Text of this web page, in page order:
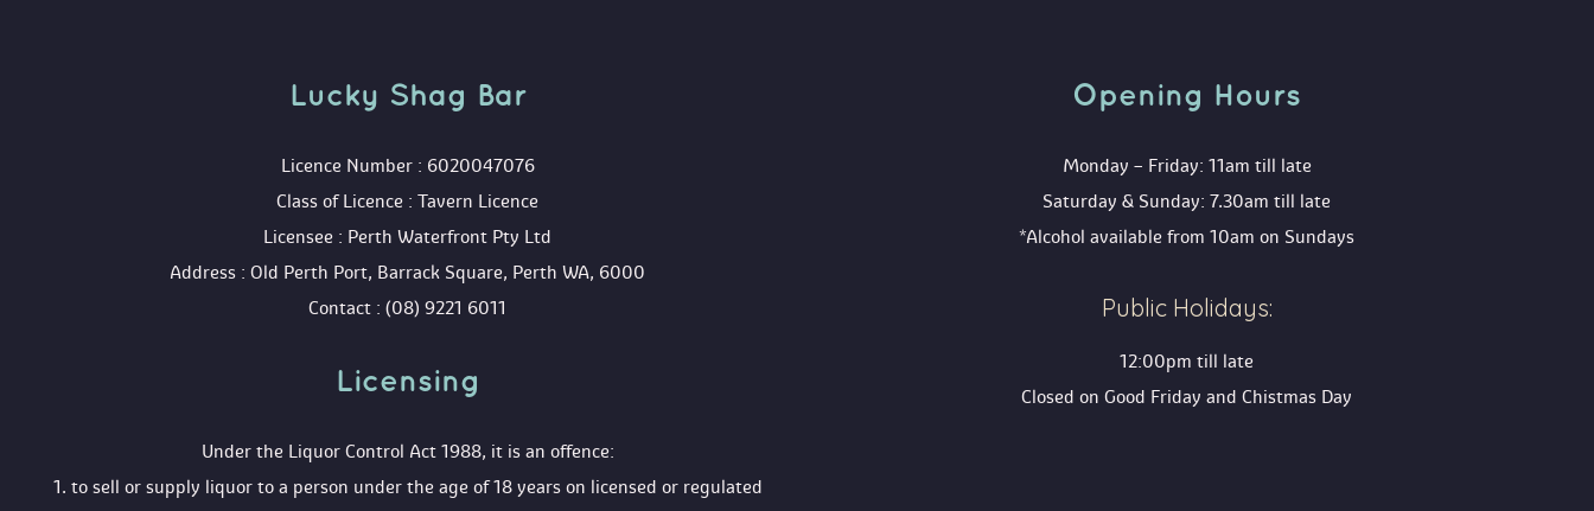
Lucky Shag Bar
Licence Number : 6020047076
Class of Licence : Tavern Licence
Licensee : Perth Waterfront Pty Ltd
Address : Old Perth Port, Barrack Square, Perth WA, 6000
Contact : (08) 9221 6011
Licensing
Under the Liquor Control Act 1988, it is an offence:
1. to sell or supply liquor to a person under the age of 18 years on licensed or regulated
Opening Hour
Monday – Friday: 11am till late
Saturday & Sunday: 7.30am till late
*Alcohol available from 10am on Sunday
Public Holidays:
12:00pm till late
Closed on Good Friday and Chistmas Day